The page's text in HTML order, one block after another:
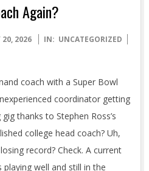
Again?
20, 2026 IN: UNCATEGORIZED
coach with a Super Bowl
coordinator getting
thanks to Stephen Ross’s
college head coach? Uh,
record? Check. A current
well and still in the